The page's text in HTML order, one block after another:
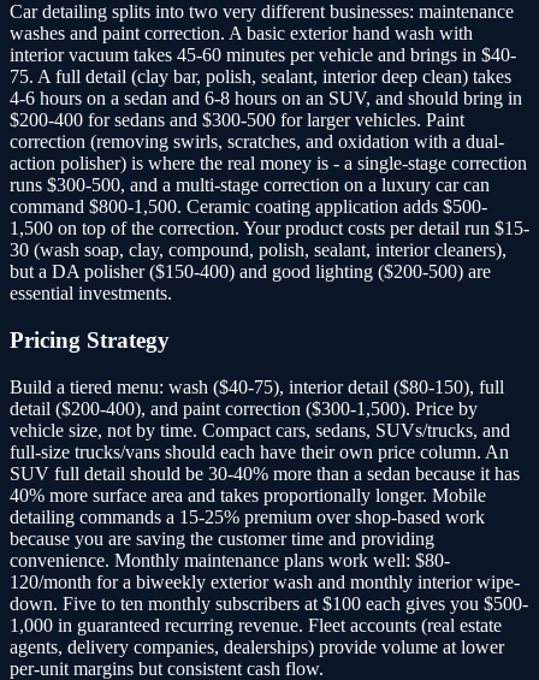
Car detailing splits into two very different businesses: maintenance
washes and paint correction. A basic exterior hand wash with
interior vacuum takes 45-60 minutes per vehicle and brings in $40-
75. A full detail (clay bar, polish, sealant, interior deep clean) takes
4-6 hours on a sedan and 6-8 hours on an SUV, and should bring in
$200-400 for sedans and $300-500 for larger vehicles. Paint
correction (removing swirls, scratches, and oxidation with a dual-
action polisher) is where the real money is - a single-stage correction
runs $300-500, and a multi-stage correction on a luxury car can
command $800-1,500. Ceramic coating application adds $500-
1,500 on top of the correction. Your product costs per detail run $15-
30 (wash soap, clay, compound, polish, sealant, interior cleaners),
but a DA polisher ($150-400) and good lighting ($200-500) are
essential investments.
Pricing Strategy
Build a tiered menu: wash ($40-75), interior detail ($80-150), full
detail ($200-400), and paint correction ($300-1,500). Price by
vehicle size, not by time. Compact cars, sedans, SUVs/trucks, and
full-size trucks/vans should each have their own price column. An
SUV full detail should be 30-40% more than a sedan because it has
40% more surface area and takes proportionally longer. Mobile
detailing commands a 15-25% premium over shop-based work
because you are saving the customer time and providing
convenience. Monthly maintenance plans work well: $80-
120/month for a biweekly exterior wash and monthly interior wipe-
down. Five to ten monthly subscribers at $100 each gives you $500-
1,000 in guaranteed recurring revenue. Fleet accounts (real estate
agents, delivery companies, dealerships) provide volume at lower
per-unit margins but consistent cash flow.